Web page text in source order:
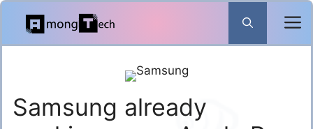
Skip
content
Samsung already